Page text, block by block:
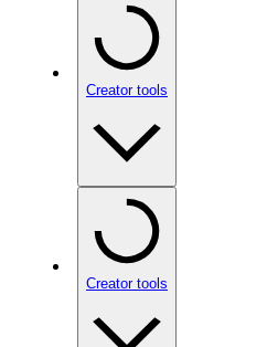
Creator tools
Creator tools